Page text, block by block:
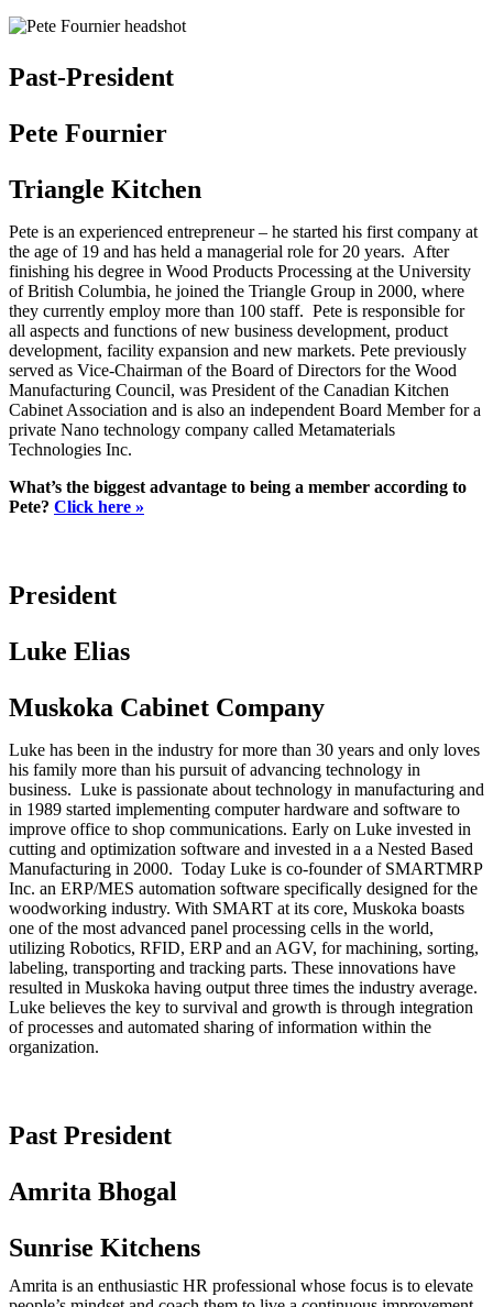
Past-President
Pete Fournier
Triangle Kitchen
Pete is an experienced entrepreneur – he started his first company at
the age of 19 and has held a managerial role for 20 years. After
finishing his degree in Wood Products Processing at the University
of British Columbia, he joined the Triangle Group in 2000, where
they currently employ more than 100 staff. Pete is responsible for
all aspects and functions of new business development, product
development, facility expansion and new markets. Pete previously
served as Vice-Chairman of the Board of Directors for the Wood
Manufacturing Council, was President of the Canadian Kitchen
Cabinet Association and is also an independent Board Member for a
private Nano technology company called Metamaterials
Technologies Inc.
What’s the biggest advantage to being a member according to
Pete? Click here »
President
Luke Elias
Muskoka Cabinet Company
Luke has been in the industry for more than 30 years and only loves
his family more than his pursuit of advancing technology in
business. Luke is passionate about technology in manufacturing and
in 1989 started implementing computer hardware and software to
improve office to shop communications. Early on Luke invested in
cutting and optimization software and invested in a a Nested Based
Manufacturing in 2000. Today Luke is co-founder of SMARTMRP
Inc. an ERP/MES automation software specifically designed for the
woodworking industry. With SMART at its core, Muskoka boasts
one of the most advanced panel processing cells in the world,
utilizing Robotics, RFID, ERP and an AGV, for machining, sorting,
labeling, transporting and tracking parts. These innovations have
resulted in Muskoka having output three times the industry average.
Luke believes the key to survival and growth is through integration
of processes and automated sharing of information within the
organization.
Past President
Amrita Bhogal
Sunrise Kitchens
Amrita is an enthusiastic HR professional whose focus is to elevate